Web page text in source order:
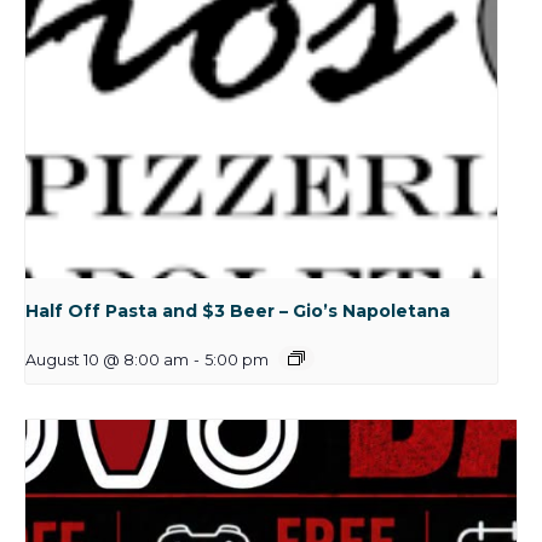
Half Off Pasta and $3 Beer – Gio’s Napoletana
August 10 @ 8:00 am - 5:00 pm